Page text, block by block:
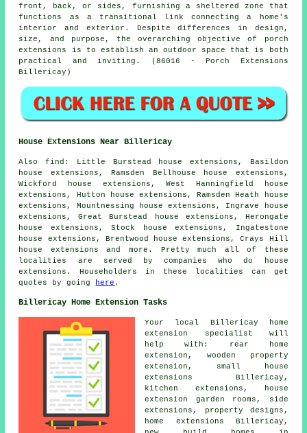
front, back, or sides, furnishing a sheltered zone that
functions as a transitional link connecting a home's
interior and exterior. Despite differences in design,
size, and purpose, the overarching objective of porch
extensions is to establish an outdoor space that is both
practical and inviting. (86016 - Porch Extensions
Billericay)
House Extensions Near Billericay
Alsofind : Little Burstead house extensions, Basildon
house extensions, Ramsden Bellhouse house extensions,
Wickford house extensions, West Hanningfield house
extensions, Hutton house extensions, Ramsden Heath house
extensions, Mountnessing house extensions, Ingrave house
extensions, Great Burstead house extensions, Herongate
house extensions, Stock house extensions, Ingatestone
house extensions, Brentwood house extensions, Crays Hill
house extensions and more. Pretty much all of these
localities are served by companies who do house
extensions. Householders in these localities can get
quotes by going
here .
Billericay Home Extension Tasks
Your local Billericay home
extension specialist will
help with: rear home
extension, wooden property
extension, small house
extensions Billericay,
kitchen extensions, house
extension garden rooms,
side
extensions , property designs,
home extensions Billericay,